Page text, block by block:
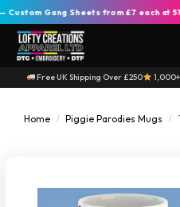
Gang Sheets from £7 each at 51+
Free UK Shipping Over £250
Home / Piggie Parodies Mugs /